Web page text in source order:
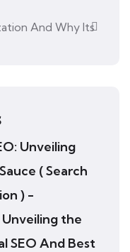
And Why Its
Unveiling
( Search
) -
Unveiling the
SEO And Best